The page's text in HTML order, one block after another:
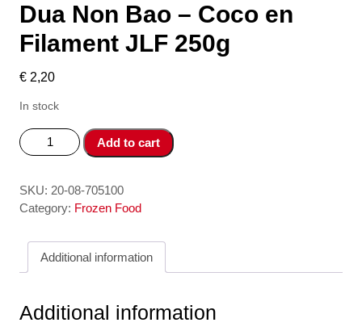
Dua Non Bao – Coco en
Filament JLF 250g
€ 2,20
In stock
Dua
Non
-
Coco
Filament
Add to cart
SKU: 20-08-705100
Category: Frozen Food
Additional information
Additional information